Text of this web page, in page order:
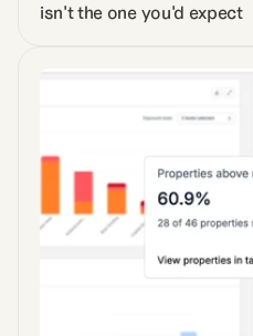
isn't the one you'd expect